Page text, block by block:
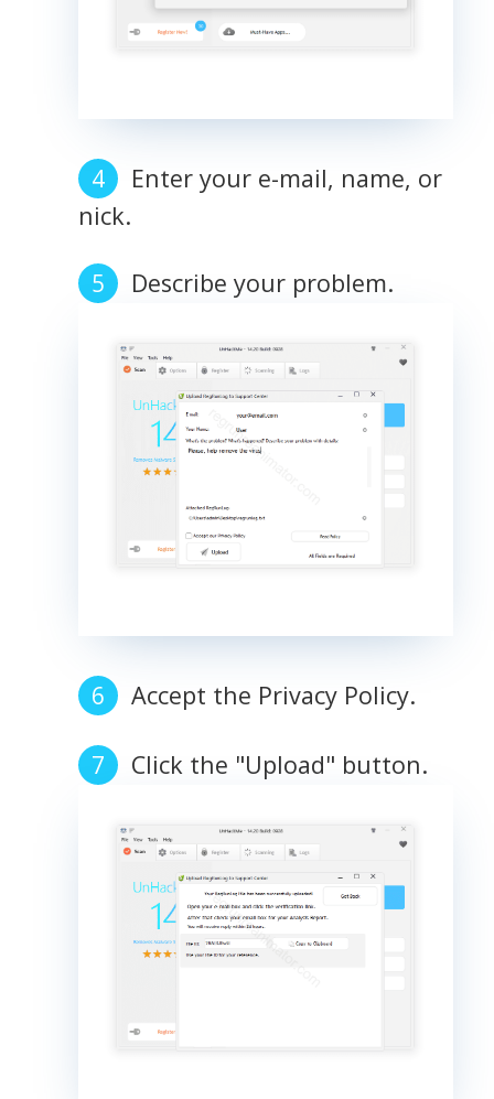
Enter your e-mail, name, or
nick.
Describe your problem.
Accept the Privacy Policy.
Click the "Upload" button.